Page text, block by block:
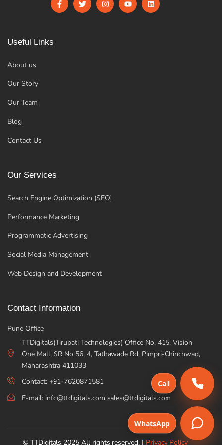
Useful Links
About us
Our Story
Our Team
Blog
Contact Us
Our Services
Search Engine Optimization (SEO)
Performance Marketing
Programmatic Advertising
Social Media Management
Web Design and Development
Contact Information
Pune Office
TTDigitals(Tirupati Technologies) Office No. 415, Vision
One Mall, SR No 56, 4, Tathawade Rd, Pimpri-Chinchwad,
Maharashtra 411033
Contact: +91-7620871581
E-mail: info@ttdigitals.com sales@ttdigitals.com
© TTDigitals 2025 All rights reserved, | Privacy Policy
Call
WhatsApp